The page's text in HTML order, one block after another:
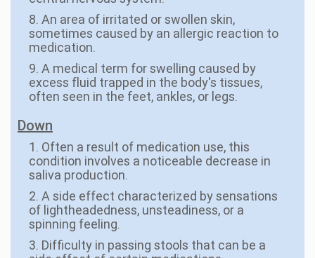
8. An area of irritated or swollen skin,
sometimes caused by an allergic reaction to
medication.
9. A medical term for swelling caused by
excess fluid trapped in the body's tissues,
often seen in the feet, ankles, or legs.
Down
1. Often a result of medication use, this
condition involves a noticeable decrease in
saliva production.
2. A side effect characterized by sensations
of lightheadedness, unsteadiness, or a
spinning feeling.
3. Difficulty in passing stools that can be a